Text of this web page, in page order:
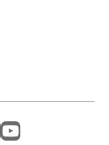
Facebook
YouTube